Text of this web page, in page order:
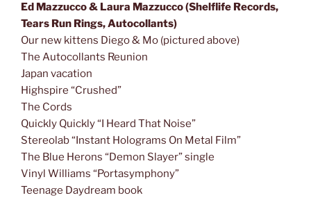
Ed Mazzucco & Laura Mazzucco (Shelflife Records,
Tears Run Rings, Autocollants)
Our new kittens Diego & Mo (pictured above)
The Autocollants Reunion
Japan vacation
Highspire “Crushed”
The Cords
Quickly Quickly “I Heard That Noise”
Stereolab “Instant Holograms On Metal Film”
The Blue Herons “Demon Slayer” single
Vinyl Williams “Portasymphony”
Teenage Daydream book